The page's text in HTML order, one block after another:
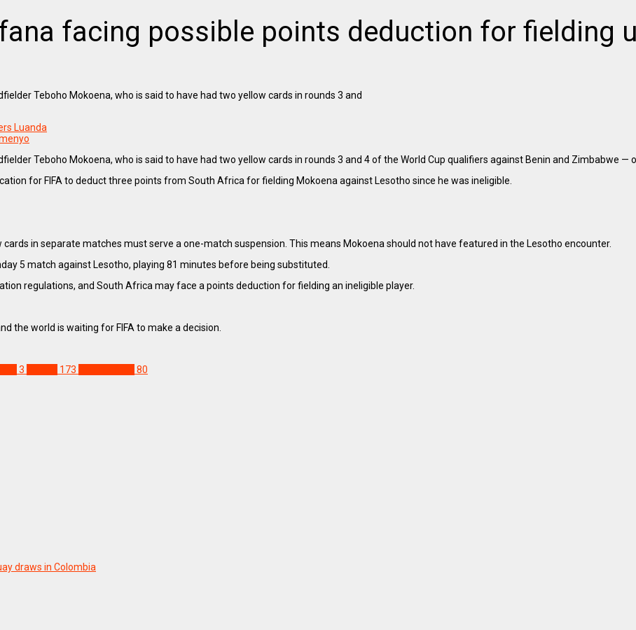
facing possible points deduction for fielding
Teboho Mokoena, who is said to have had two yellow cards in rounds 3 and
Luanda
Teboho Mokoena, who is said to have had two yellow cards in rounds 3 and 4 of the World Cup qualifiers against Benin and Zimbabwe —
for FIFA to deduct three points from South Africa for fielding Mokoena against Lesotho since he was ineligible.
in separate matches must serve a one-match suspension. This means Mokoena should not have featured in the Lesotho encounter.
5 match against Lesotho, playing 81 minutes before being substituted.
regulations, and South Africa may face a points deduction for fielding an ineligible player.
the world is waiting for FIFA to make a decision.
3 173 80
draws in Colombia